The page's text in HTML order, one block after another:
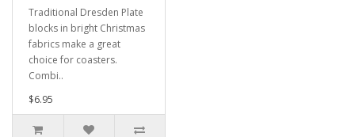
Traditional Dresden Plate
blocks in bright Christmas
fabrics make a great
choice for coasters.
Combi..
$6.95